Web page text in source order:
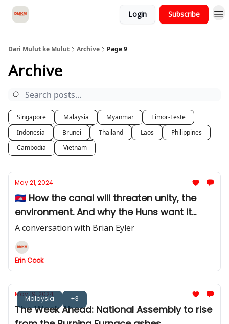
Login Subscribe
Dari Mulut ke Mulut Archive Page 9
Archive
Singapore Malaysia Myanmar
Timor-Leste
Indonesia
Brunei Thailand Laos
Philippines
Cambodia
Vietnam
May 21, 2024
🇰🇭 How the canal will threaten unity, the
environment. And why the Huns want it
anyway.
A conversation with Brian Eyler
Erin Cook
Malaysia +3
May 19, 2024
The Week Ahead: National Assembly to rise